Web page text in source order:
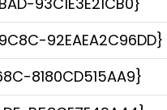
92EAEA2C96DD}
8180CD515AA9}